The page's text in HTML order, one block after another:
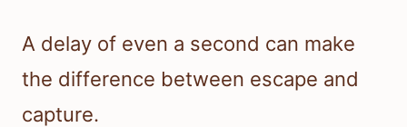
A delay of even a second can make
the difference between escape and
capture.